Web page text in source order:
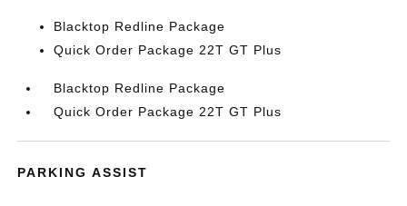
Blacktop Redline Package
Quick Order Package 22T GT Plus
Blacktop Redline Package
Quick Order Package 22T GT Plus
PARKING ASSIST